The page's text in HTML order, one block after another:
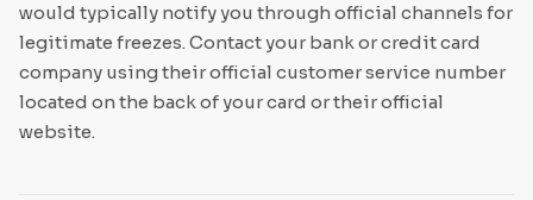
would typically notify you through official channels for
legitimate freezes. Contact your bank or credit card
company using their official customer service number
located on the back of your card or their official
website.